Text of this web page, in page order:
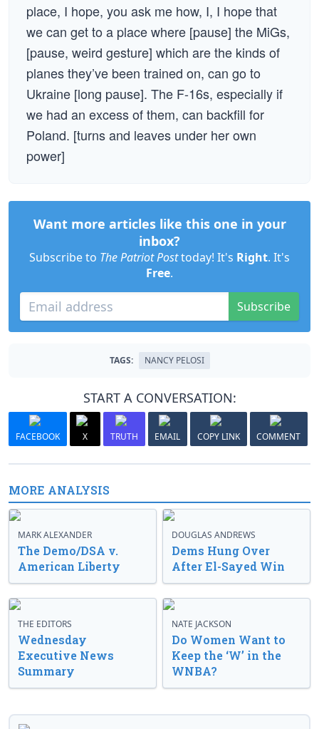
place, I hope, you ask me how, I, I hope that
we can get to a place where [pause] the MiGs,
[pause, weird gesture] which are the kinds of
planes they’ve been trained on, can go to
Ukraine [long pause]. The F-16s, especially if
we had an excess of them, can backfill for
Poland. [turns and leaves under her own
power]
Want more articles like this one in your
inbox?
Subscribe to The Patriot Posttoday! It's Right. It's
Free.
Subscribe
TAGS: NANCY PELOSI
START A CONVERSATION:
FACEBOOK X TRUTH EMAIL COPY LINK COMMENT
MORE ANALYSIS
MARK ALEXANDER
The Demo/DSA v.
American Liberty
DOUGLAS ANDREWS
Dems Hung Over
After El-Sayed Win
THE EDITORS
Wednesday
Executive News
Summary
NATE JACKSON
Do Women Want to
Keep the ‘W’ in the
WNBA?